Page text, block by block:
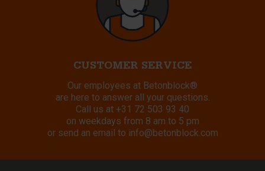
CUSTOMER SERVICE
Our employees at Betonblock®
are here to answer all your questions.
Call us at +31 72 503 93 40
on weekdays from 8 am to 5 pm
or send an email to info@betonblock.com